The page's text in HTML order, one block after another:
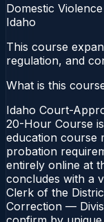
Domestic
Idaho
This course
regulation, and
What is this
Idaho Court-
20-Hour Course
education course
probation
entirely online at
concludes with a
Clerk of the
Correction —